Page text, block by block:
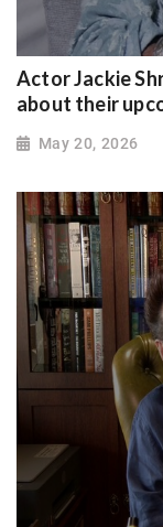
Actor Jackie
about their
May 20, 2026